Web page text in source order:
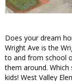
Does your dream
Wright Ave is the
to and from school
them around.
kids! West Valley